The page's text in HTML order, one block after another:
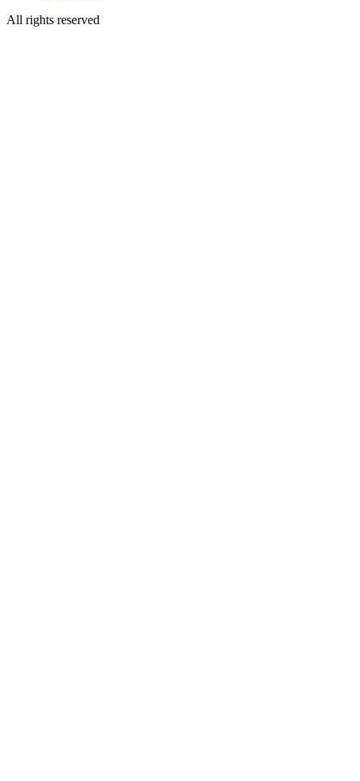
All rights reserved